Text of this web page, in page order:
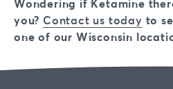
Wondering if Ketamine
you? Contact us today to
one of our Wisconsin